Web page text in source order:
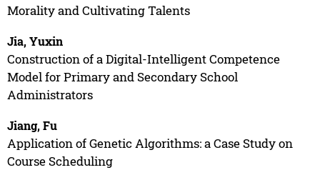
Morality and Cultivating Talents
Jia, Yuxin
Construction of a Digital-Intelligent Competence
Model for Primary and Secondary School
Administrators
Jiang, Fu
Application of Genetic Algorithms: a Case Study on
Course Scheduling